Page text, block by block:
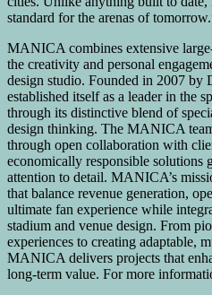
standard for the arenas of
MANICA combines extensive
the creativity and personal
design studio. Founded in 2007 by
established itself as a leader in the
through its distinctive blend of
design thinking. The MANICA
through open collaboration with
economically responsible solutions
attention to detail. MANICA’s
that balance revenue generation,
ultimate fan experience while
stadium and venue design. From
experiences to creating adaptable,
MANICA delivers projects that
long-term value. For more